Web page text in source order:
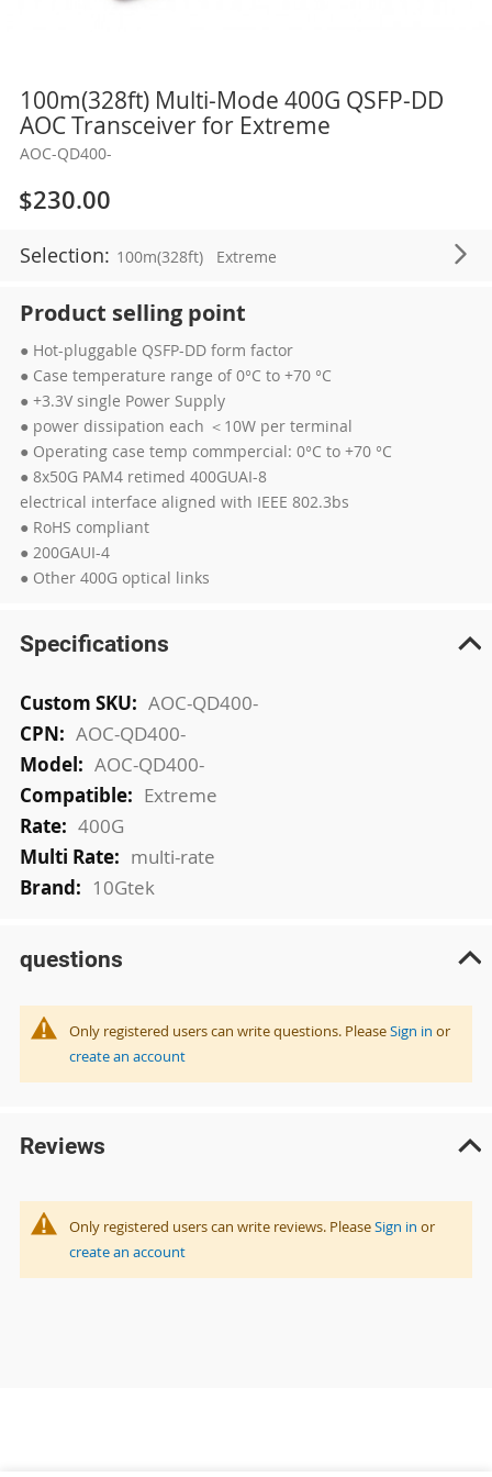
100m(328ft) Multi-Mode 400G QSFP-DD
AOC Transceiver for Extreme
AOC-QD400-
$230.00
Selection: 100m(328ft) Extreme
Product selling point
● Hot-pluggable QSFP-DD form factor
● Case temperature range of 0°C to +70 °C
● +3.3V single Power Supply
● power dissipation each ＜10W per terminal
● Operating case temp commpercial: 0°C to +70 °C
● 8x50G PAM4 retimed 400GUAI-8
electrical interface aligned with IEEE 802.3bs
● RoHS compliant
● 200GAUI-4
● Other 400G optical links
Skip
the
beginning
the
images
gallery
Specifications
More
Information
AOC-QD400-
AOC-QD400-
AOC-QD400-
Extreme
400G
multi-rate
10Gtek
questions
Only registered users can write questions. PleaseSign in or
create an account
Reviews
Only registered users can write reviews. PleaseSign in or
create an account